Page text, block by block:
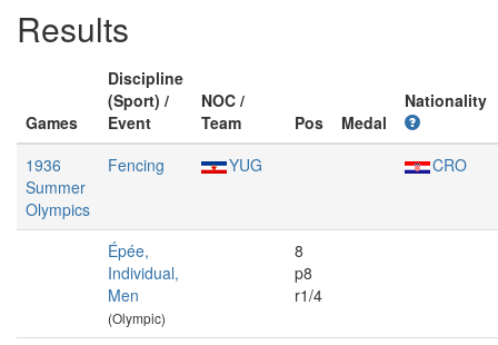
Results
Games
Discipline
(Sport) /
Event
NOC /
Team
Pos Medal
Nationality
1936
Summer
Olympics
Fencing YUG CRO
Épée,
Individual,
Men
(Olympic)
8
p8
r1/4